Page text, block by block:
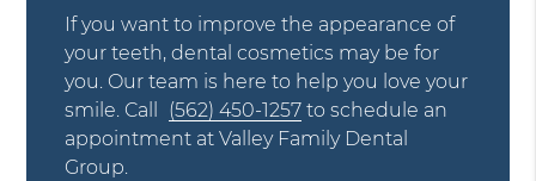
If you want to improve the appearance of
your teeth, dental cosmetics may be for
you. Our team is here to help you love your
smile. Call
(562) 450-1257 to schedule an
appointment at Valley Family Dental
Group.